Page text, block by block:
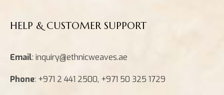
HELP & CUSTOMER SUPPORT
Email: inquiry@ethnicweaves.ae
Phone: +971 2 441 2500, +971 50 325 1729